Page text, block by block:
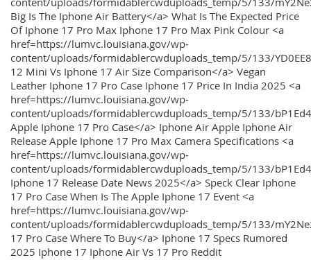
Big Is The Iphone Air Battery</a> What Is The Expected Price
Of Iphone 17 Pro Max Iphone 17 Pro Max Pink Colour <a
href=https://lumvc.louisiana.gov/wp-
content/uploads/formidablercwduploads_temp/5/133/
12 Mini Vs Iphone 17 Air Size Comparison</a> Vegan
Leather Iphone 17 Pro Case Iphone 17 Price In India 2025 <a
href=https://lumvc.louisiana.gov/wp-
content/uploads/formidablercwduploads_temp/5/133/
Apple Iphone 17 Pro Case</a> Iphone Air Apple Iphone Air
Release Apple Iphone 17 Pro Max Camera Specifications <a
href=https://lumvc.louisiana.gov/wp-
content/uploads/formidablercwduploads_temp/5/133/
Iphone 17 Release Date News 2025</a> Speck Clear Iphone
17 Pro Case When Is The Apple Iphone 17 Event <a
href=https://lumvc.louisiana.gov/wp-
content/uploads/formidablercwduploads_temp/5/133/
17 Pro Case Where To Buy</a> Iphone 17 Specs Rumored
2025 Iphone 17 Iphone Air Vs 17 Pro Reddit